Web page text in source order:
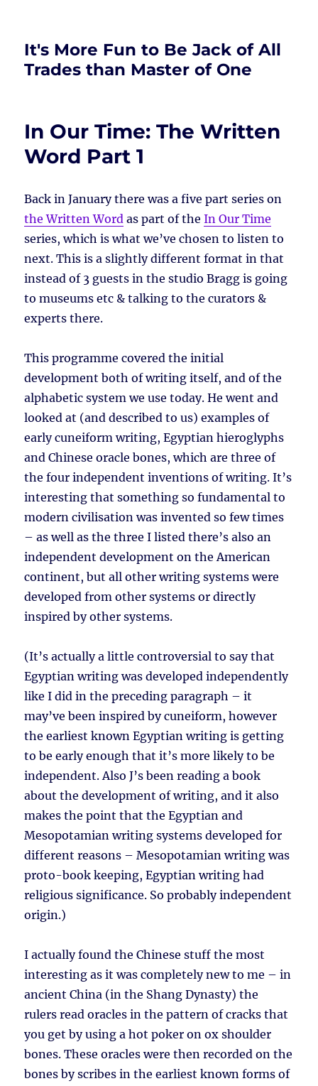
It's More Fun to Be Jack of All
Trades than Master of One
In Our Time: The Written
Word Part 1
Back in January there was a five part series on
the Written Word as part of theIn Our Time
series, which is what we’ve chosen to listen to
next. This is a slightly different format in that
instead of 3 guests in the studio Bragg is going
to museums etc & talking to the curators &
experts there.
This programme covered the initial
development both of writing itself, and of the
alphabetic system we use today. He went and
looked at (and described to us) examples of
early cuneiform writing, Egyptian hieroglyphs
and Chinese oracle bones, which are three of
the four independent inventions of writing. It’s
interesting that something so fundamental to
modern civilisation was invented so few times
– as well as the three I listed there’s also an
independent development on the American
continent, but all other writing systems were
developed from other systems or directly
inspired by other systems.
(It’s actually a little controversial to say that
Egyptian writing was developed independently
like I did in the preceding paragraph – it
may’ve been inspired by cuneiform, however
the earliest known Egyptian writing is getting
to be early enough that it’s more likely to be
independent. Also J’s been reading a book
about the development of writing, and it also
makes the point that the Egyptian and
Mesopotamian writing systems developed for
different reasons – Mesopotamian writing was
proto-book keeping, Egyptian writing had
religious significance. So probably independent
origin.)
I actually found the Chinese stuff the most
interesting as it was completely new to me – in
ancient China (in the Shang Dynasty) the
rulers read oracles in the pattern of cracks that
you get by using a hot poker on ox shoulder
bones. These oracles were then recorded on the
bones by scribes in the earliest known forms of